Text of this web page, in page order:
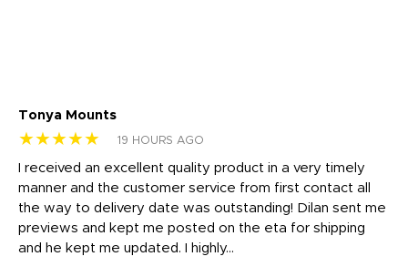
Tonya Mounts
★★★★★ 19 HOURS AGO
I received an excellent quality product in a very timely
manner and the customer service from first contact all
the way to delivery date was outstanding! Dilan sent me
previews and kept me posted on the eta for shipping
and he kept me updated. I highly...